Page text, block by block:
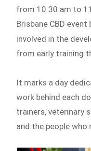
from 10:30 am to
Brisbane CBD
involved in the
from early training
It marks a day
work behind each
trainers, veterinary
and the people who